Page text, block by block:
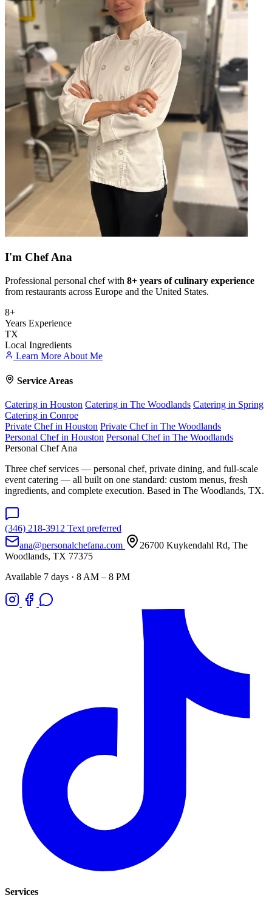
I'm Chef Ana
Professional personal chef with 8+ years of culinary experience
from restaurants across Europe and the United States.
8+
Years Experience
TX
Local Ingredients
Learn More About Me
Service Areas
Catering in Houston Catering in The Woodlands Catering in Spring
Catering in Conroe
Private Chef in Houston Private Chef in The Woodlands
Personal Chef in Houston Personal Chef in The Woodlands
Personal Chef Ana
Three chef services — personal chef, private dining, and full-scale
event catering — all built on one standard: custom menus, fresh
ingredients, and complete execution. Based in The Woodlands, TX.
(346) 218-3912 Text preferred
ana@personalchefana.com
26700 Kuykendahl Rd, The
Woodlands, TX 77375
Available 7 days · 8 AM – 8 PM
Services